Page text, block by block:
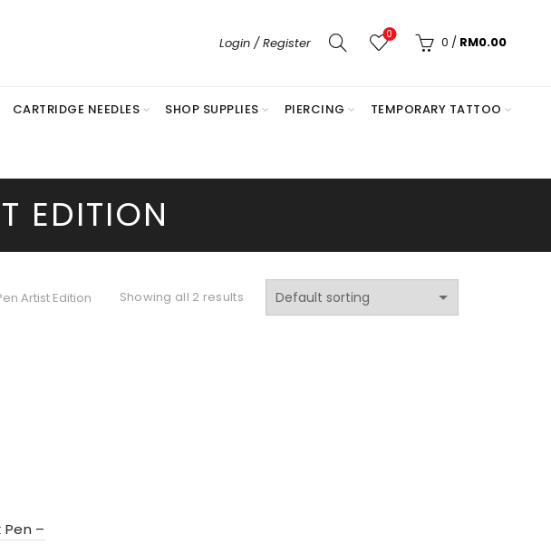
Login / Register
0 0 / RM0.00
CARTRIDGE NEEDLES SHOP SUPPLIES PIERCING TEMPORARY TATTOO
EDITION
Artist Edition Showing all 2 results
Pen –